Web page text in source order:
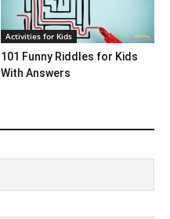
Activities for Kids
101 Funny Riddles for Kids
With Answers